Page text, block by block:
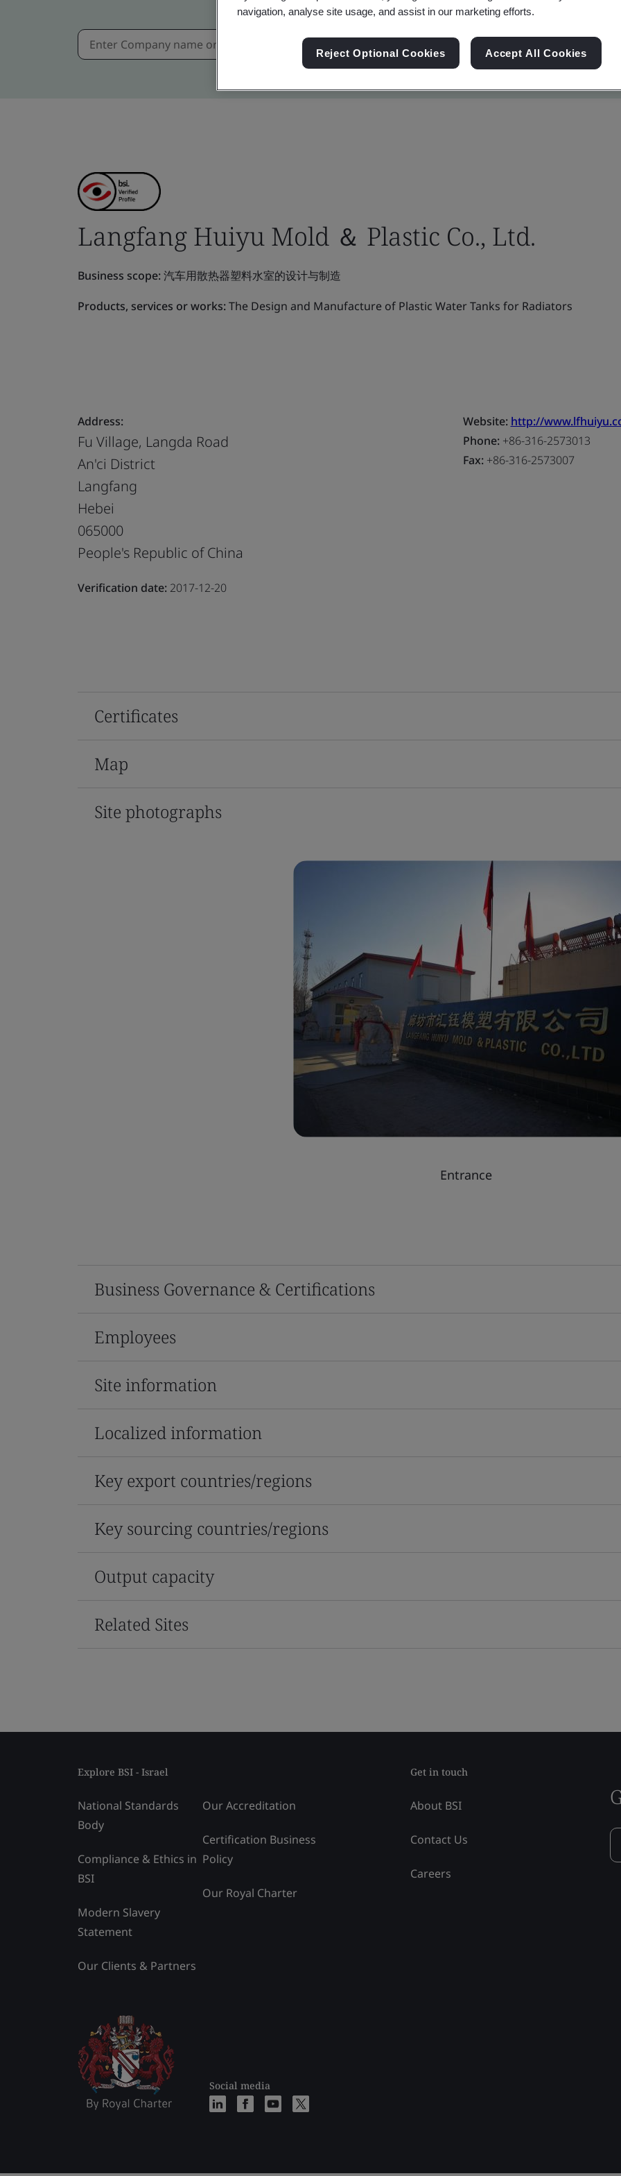
Langfang Huiyu Mold ＆ Plastic Co., Ltd.
Business scope:汽车用散热器塑料水室的设计与制造
Products, services or works:The Design and Manufacture of Plastic Water Tanks for Radiators
Address:
Fu Village, Langda Road
An'ci District
Langfang
Hebei
065000
People's Republic of China
Verification date: 2017-12-20
Website: http://
Phone:+86-316-2573013
Fax:+86-316-2573007
Certificates
Map
Site photographs
Entrance
Business Governance & Certifications
Employees
Site information
Localized information
Key export countries/regions
Key sourcing countries/regions
Output capacity
Related Sites
Explore BSI - Israel
National Standards
Body
Compliance & Ethics in
BSI
Modern Slavery
Statement
Our Clients & Partners
Our Accreditation
Certification Business
Policy
Our Royal Charter
Social media
Get in touch
About BSI
Contact Us
Careers
navigation, analyse site usage, and assist in our marketing efforts.
Reject Optional Cookies Accept All Cookies